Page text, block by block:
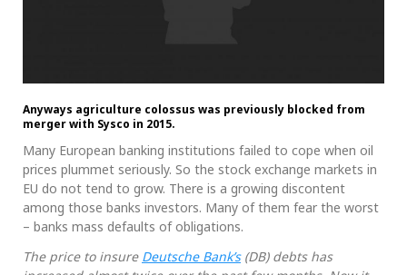
Anyways agriculture colossus was previously blocked from
merger with Sysco in 2015.
Many European banking institutions failed to cope when oil
prices plummet seriously. So the stock exchange markets in
EU do not tend to grow. There is a growing discontent
among those banks investors. Many of them fear the worst
– banks mass defaults of obligations.
The price to insure Deutsche Bank’s(DB) debts has